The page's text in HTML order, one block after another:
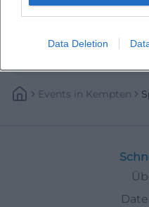
Data Deletion
15. Aug 2026
for people with disabilities.
Events In Kempten